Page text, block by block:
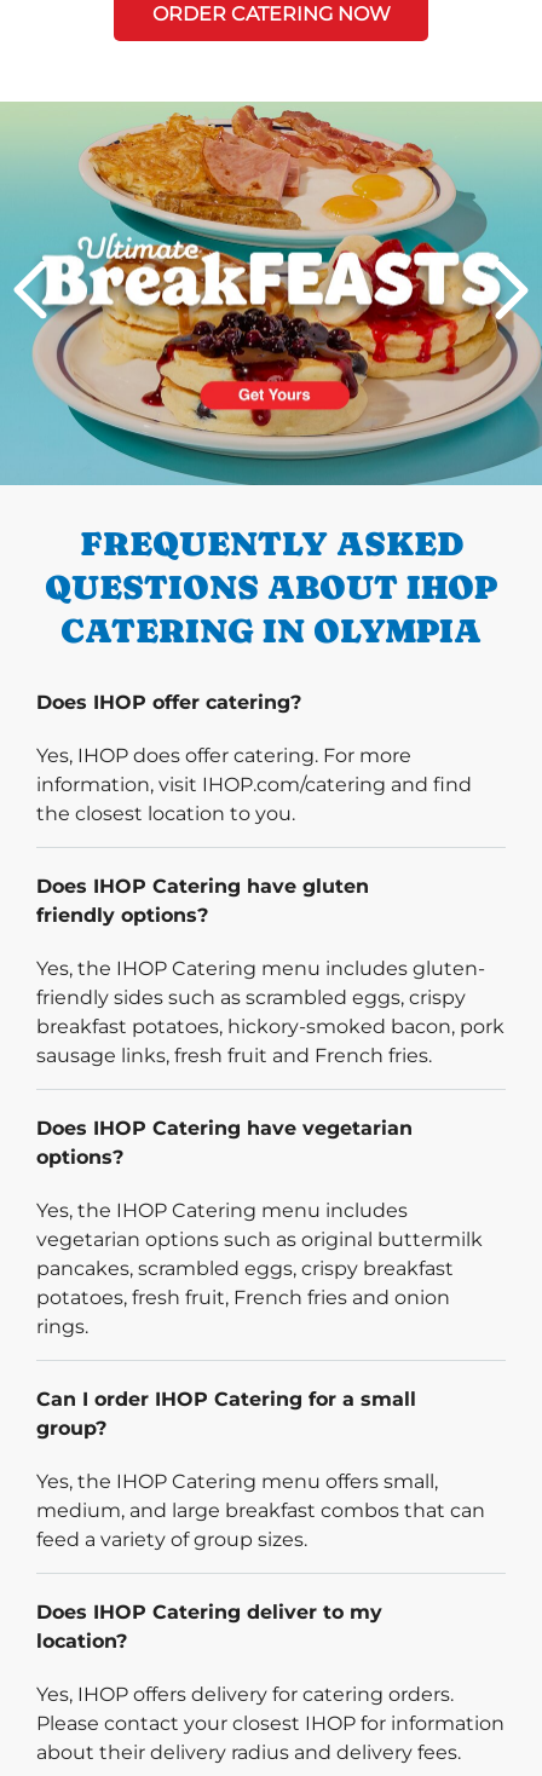
ORDER CATERING NOW
PREVIOUS
Next
FREQUENTLY ASKED
QUESTIONS ABOUT IHOP
CATERING IN OLYMPIA
Does IHOP offer catering?
Yes, IHOP does offer catering. For more
information, visit IHOP.com/catering and find
the closest location to you.
Does IHOP Catering have gluten
friendly options?
Yes, the IHOP Catering menu includes gluten-
friendly sides such as scrambled eggs, crispy
breakfast potatoes, hickory-smoked bacon, pork
sausage links, fresh fruit and French fries.
Does IHOP Catering have vegetarian
options?
Yes, the IHOP Catering menu includes
vegetarian options such as original buttermilk
pancakes, scrambled eggs, crispy breakfast
potatoes, fresh fruit, French fries and onion
rings.
Can I order IHOP Catering for a small
group?
Yes, the IHOP Catering menu offers small,
medium, and large breakfast combos that can
feed a variety of group sizes.
Does IHOP Catering deliver to my
location?
Yes, IHOP offers delivery for catering orders.
Please contact your closest IHOP for information
about their delivery radius and delivery fees.